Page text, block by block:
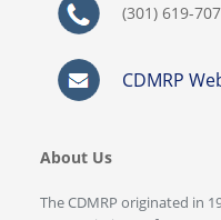
(301) 619-
CDMRP
About Us
The CDMRP originated in